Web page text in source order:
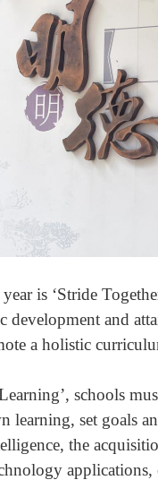
is ‘Stride
development and
a holistic
schools
learning, set goals
the